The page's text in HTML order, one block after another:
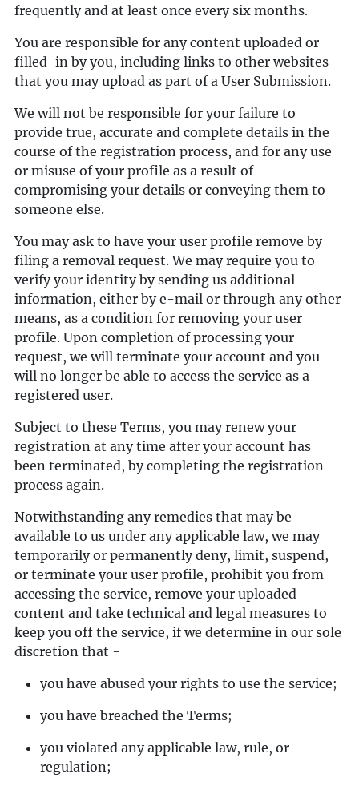
frequently and at least once every six months.
You are responsible for any content uploaded or
filled-in by you, including links to other websites
that you may upload as part of a User Submission.
We will not be responsible for your failure to
provide true, accurate and complete details in the
course of the registration process, and for any use
or misuse of your profile as a result of
compromising your details or conveying them to
someone else.
You may ask to have your user profile remove by
filing a removal request. We may require you to
verify your identity by sending us additional
information, either by e-mail or through any other
means, as a condition for removing your user
profile. Upon completion of processing your
request, we will terminate your account and you
will no longer be able to access the service as a
registered user.
Subject to these Terms, you may renew your
registration at any time after your account has
been terminated, by completing the registration
process again.
Notwithstanding any remedies that may be
available to us under any applicable law, we may
temporarily or permanently deny, limit, suspend,
or terminate your user profile, prohibit you from
accessing the service, remove your uploaded
content and take technical and legal measures to
keep you off the service, if we determine in our sole
discretion that -
you have abused your rights to use the service;
you have breached the Terms;
you violated any applicable law, rule, or
regulation;